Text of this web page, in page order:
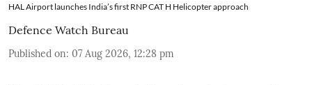
HAL Airport launches India’s first RNP CAT H Helicopter approach
Defence Watch Bureau
Published on: 07 Aug 2026, 12:28 pm